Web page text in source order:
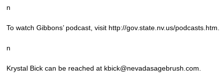
n
To watch Gibbons’ podcast, visit http://gov.state.nv.us/podcasts.htm.
n
Krystal Bick can be reached at kbick@nevadasagebrush.com.